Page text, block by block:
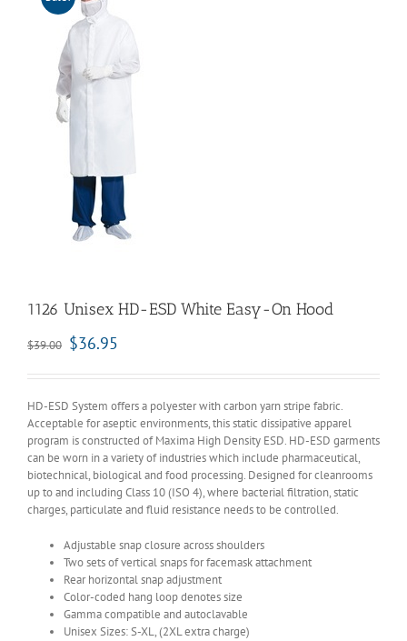
1126 Unisex HD-ESD White Easy-On Hood
$39.00 $36.95
HD-ESD System offers a polyester with carbon yarn stripe fabric.
Acceptable for aseptic environments, this static dissipative apparel
program is constructed of Maxima High Density ESD. HD-ESD garments
can be worn in a variety of industries which include pharmaceutical,
biotechnical, biological and food processing. Designed for cleanrooms
up to and including Class 10 (ISO 4), where bacterial filtration, static
charges, particulate and fluid resistance needs to be controlled.
Adjustable snap closure across shoulders
Two sets of vertical snaps for facemask attachment
Rear horizontal snap adjustment
Color-coded hang loop denotes size
Gamma compatible and autoclavable
Unisex Sizes: S-XL, (2XL extra charge)